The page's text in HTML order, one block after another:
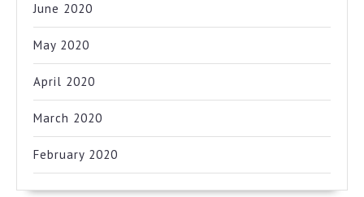
June 2020
May 2020
April 2020
March 2020
February 2020